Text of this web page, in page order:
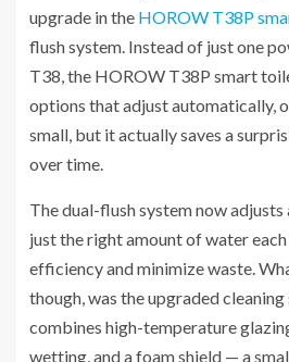
upgrade in the HOROW T38P
flush system. Instead of just one
T38, the HOROW T38P smart
options that adjust automatically,
small, but it actually saves a
over time.
The dual-flush system now
just the right amount of water
efficiency and minimize waste.
though, was the upgraded
combines high-temperature
wetting, and a foam shield — a